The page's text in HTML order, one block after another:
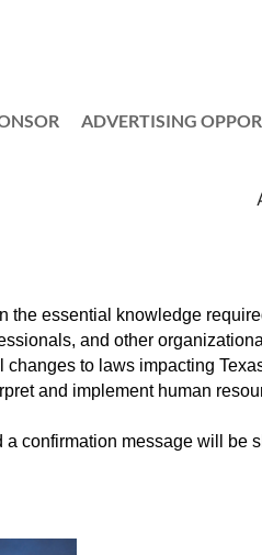
ADVERTISING
the essential knowledge
and other
to laws impacting
and implement human
confirmation message will be